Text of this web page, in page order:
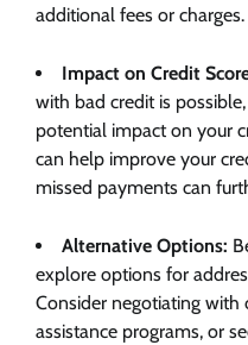
additional fees or charges.
Impact on Credit
with bad credit is
potential impact on your
can help improve your
missed payments can
Alternative Options:
explore options for
Consider negotiating
assistance programs, or